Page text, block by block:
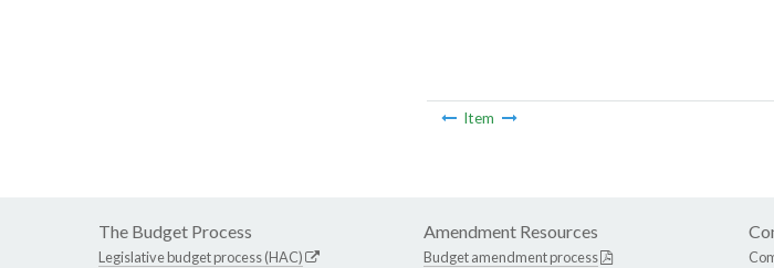
Item
The Budget Process
Legislative budget process (HAC)
Amendment Resources
Budget amendment process